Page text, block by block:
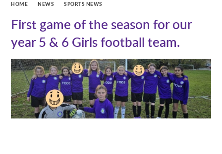
HOME NEWS SPORTS NEWS
First game of the season for our
year 5 & 6 Girls football team.